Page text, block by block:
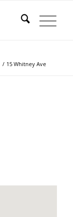
/ 15 Whitney Ave